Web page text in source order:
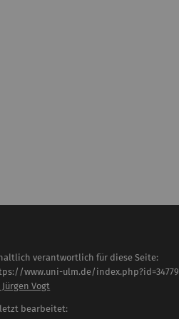
verantwortlich für diese Seite:
www.uni-ulm.de/index.php?id=34779
Jürgen Vogt
bearbeitet: